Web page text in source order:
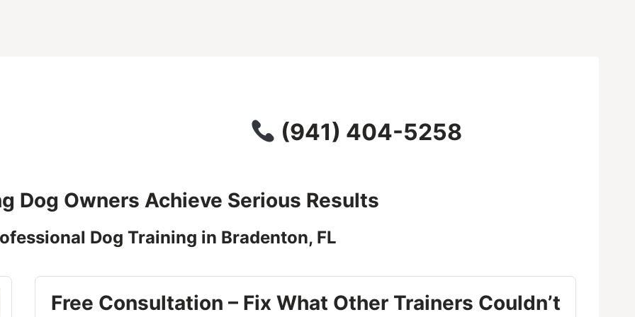
(941) 404-5258
Dog Owners Achieve Serious Results
Dog Training in Bradenton, FL
Free Consultation – Fix What Other Trainers Couldn’t